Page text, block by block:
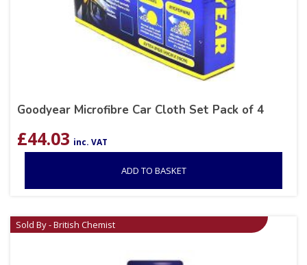
Goodyear Microfibre Car Cloth Set Pack of 4
£44.03 inc. VAT
ADD TO BASKET
Sold By - British Chemist